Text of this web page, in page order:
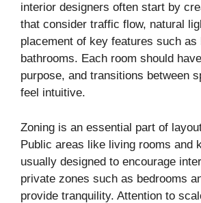
interior designers often start by
that consider traffic flow, natural
placement of key features such as
bathrooms. Each room should
purpose, and transitions between
feel intuitive.
Zoning is an essential part of
Public areas like living rooms and
usually designed to encourage
private zones such as bedrooms
provide tranquility. Attention to